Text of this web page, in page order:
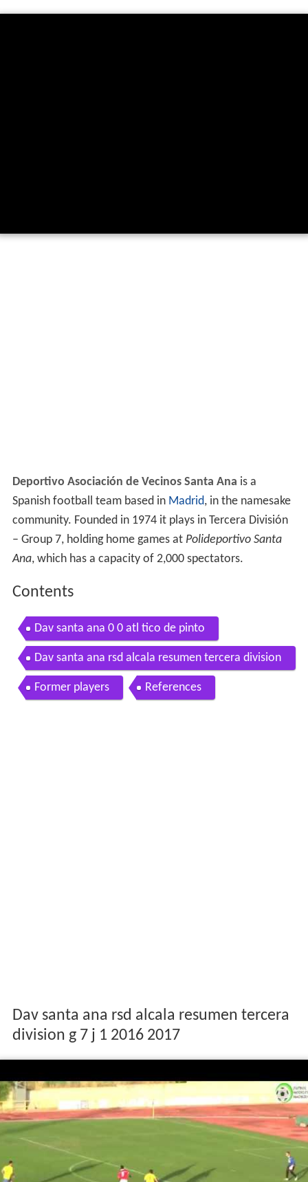
Deportivo Asociación de Vecinos Santa Ana is a
Spanish football team based in Madrid, in the namesake
community. Founded in 1974 it plays in Tercera División
– Group 7, holding home games at Polideportivo Santa
Ana, which has a capacity of 2,000 spectators.
Contents
Dav santa ana 0 0 atl tico de pinto
Dav santa ana rsd alcala resumen tercera division
g 7 j 1 2016 2017
Former players References
Dav santa ana rsd alcala resumen tercera
division g 7 j 1 2016 2017